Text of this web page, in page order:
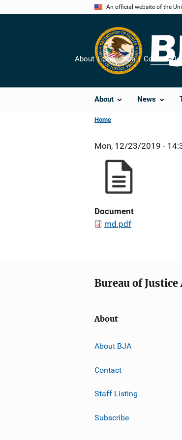
An official website of the
About News
About Subscribe Contact Us
Home
Mon, 12/23/2019 -
Document
md.pdf
Bureau of Justice
About
About BJA
Contact
Staff Listing
Subscribe